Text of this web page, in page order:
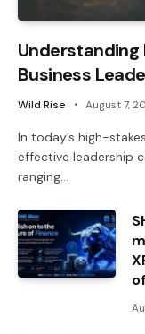
Understanding
Business
Wild Rise August 7,
In today’s high-
effective leadership
ranging…